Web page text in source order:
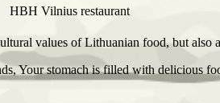
HBH Vilnius restaurant
values of Lithuanian food, but also
Your stomach is filled with delicious